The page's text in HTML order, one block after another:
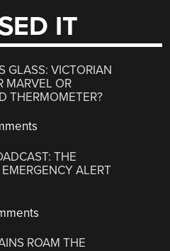
IT
GLASS: VICTORIAN
MARVEL OR
THERMOMETER?
THE
ALERT
ROAM THE